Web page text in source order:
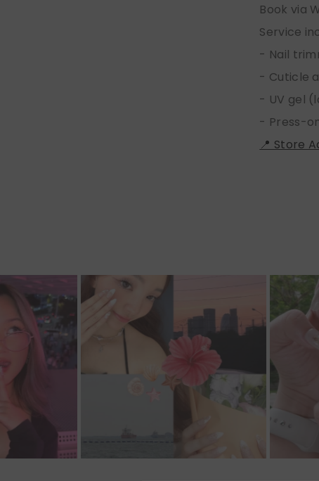
Book via
Service
- Nail
- Cuticle
- UV gel
- Press-
📍 Store